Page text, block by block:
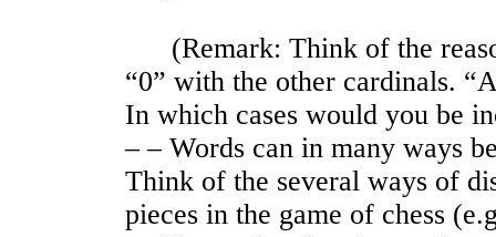
(Remark: Think of the
“0” with the other cardinals.
In which cases would you be
‒ ‒ Words can in many ways
Think of the several ways of
pieces in the game of chess